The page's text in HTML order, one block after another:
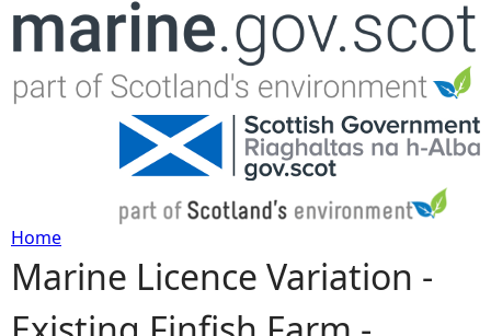
Jump to navigation
Y
Home
Marine Licence Variation -